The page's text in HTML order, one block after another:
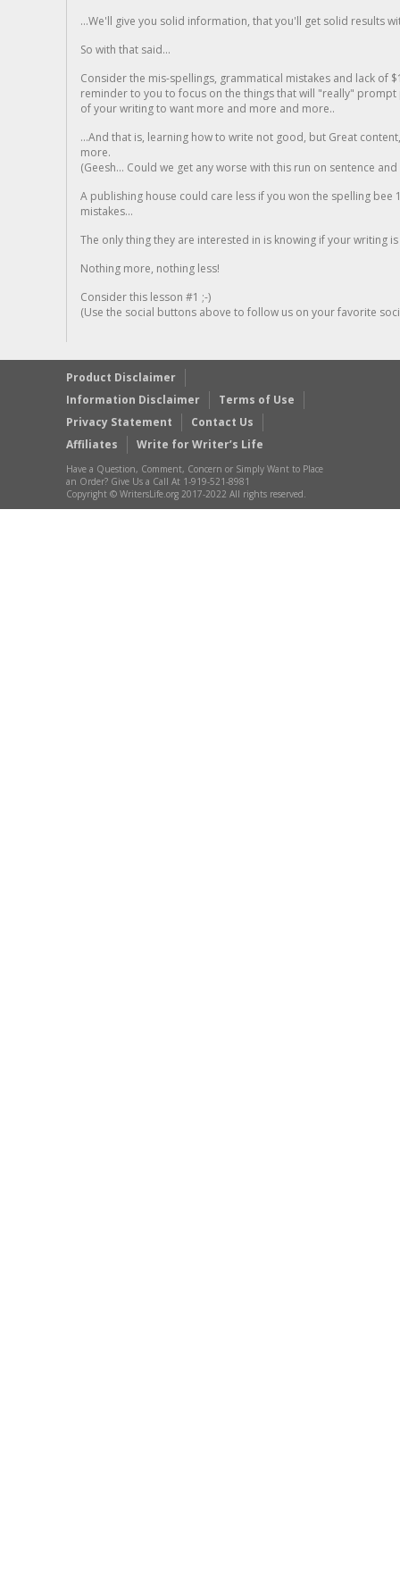
...We'll give you solid information, that you'll get solid results
So with that said...
Consider the mis-spellings, grammatical mistakes and lack of
reminder to you to focus on the things that will "really"
of your writing to want more and more and more..
...And that is, learning how to write not good, but Great
more.
(Geesh... Could we get any worse with this run on sentence
A publishing house could care less if you won the spelling
mistakes...
The only thing they are interested in is knowing if your writing is
Nothing more, nothing less!
Consider this lesson #1 ;-)
(Use the social buttons above to follow us on your favorite
Product Disclaimer
Information Disclaimer
Terms of Use
Privacy Statement
Contact Us
Affiliates
Write for Writer’s Life
Have a Question, Comment, Concern or Simply Want to Place
an Order? Give Us a Call At 1-919-521-8981
Copyright © WritersLife.org 2017-2022 All rights reserved.